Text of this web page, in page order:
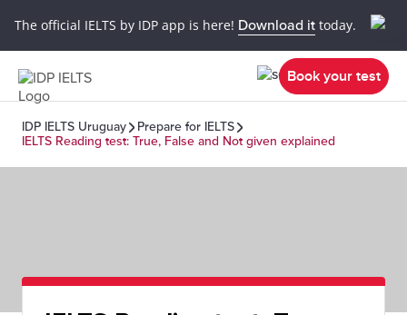
The official IELTS by IDP app is here! Download it today.
Book your test
IDP IELTS Uruguay
Prepare for IELTS
IELTS Reading test: True, False and Not given explained